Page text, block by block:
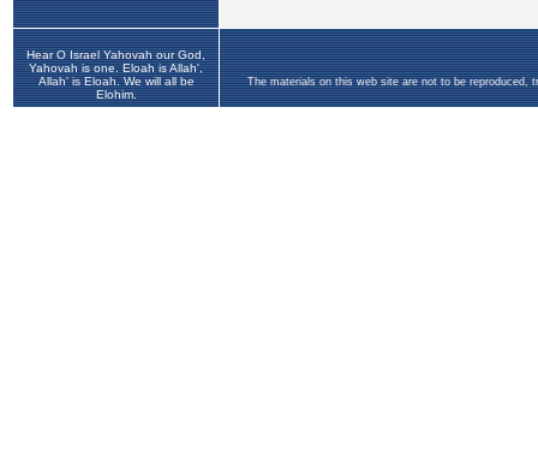
Hear O Israel Yahovah our God,
Yahovah is one. Eloah is Allah',
Allah' is Eloah. We will all be
Elohim.
The materials on this web site are not to be reproduced,